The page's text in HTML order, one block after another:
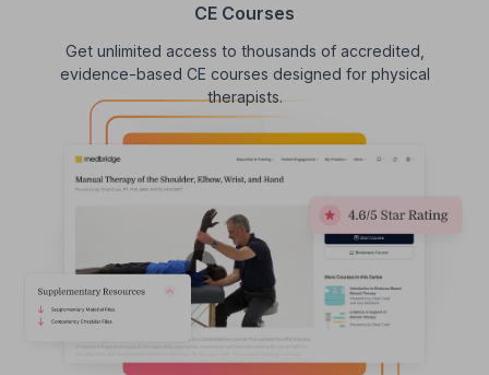
CE Courses
Get unlimited access to thousands of accredited,
evidence-based CE courses designed for physical
therapists.